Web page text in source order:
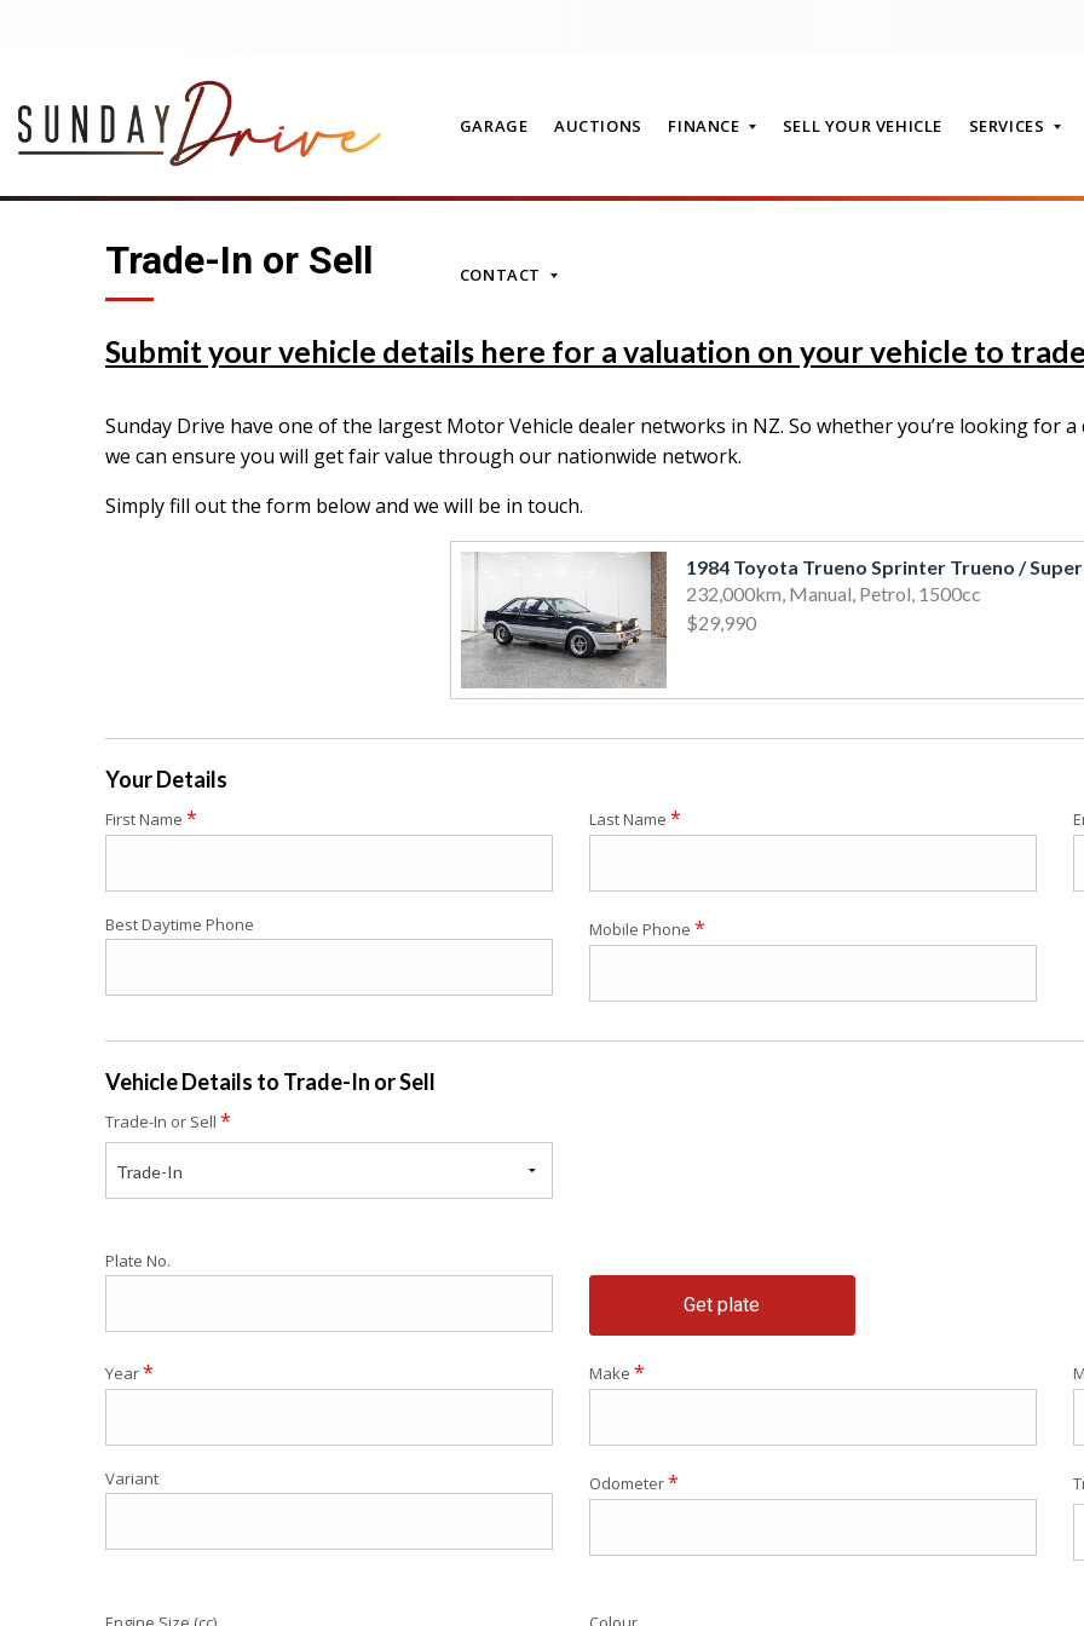
GARAGE AUCTIONS FINANCE SELL YOUR VEHICLE SERVICES
CONTACT
Trade-In or Sell
Submit your vehicle details here for a valuation on your vehicle to
Sunday Drive have one of the largest Motor Vehicle dealer networks in NZ. So whether you’re looking for
we can ensure you will get fair value through our nationwide network.
Simply fill out the form below and we will be in touch.
232,000km, Manual, Petrol, 1500cc
$29,990
Your Details
First Name * Last Name *
Best Daytime Phone Mobile Phone *
Vehicle Details to Trade-In or Sell
Trade-In or Sell *
Trade-In
Plate No.
Get plate
Year* Make *
Variant Odometer*